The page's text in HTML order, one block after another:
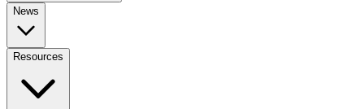
News
Resources